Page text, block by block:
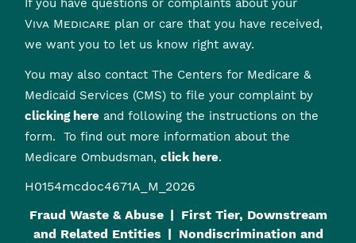
If you have questions or complaints about your
Viva Medicare plan or care that you have received,
we want you to let us know right away.
You may also contact The Centers for Medicare &
Medicaid Services (CMS) to file your complaint by
clicking here and following the instructions on the
form. To find out more information about the
Medicare Ombudsman, click here.
H0154mcdoc4671A_M_2026
Fraud Waste & Abuse
First Tier, Downstream
and Related Entities
Nondiscrimination and